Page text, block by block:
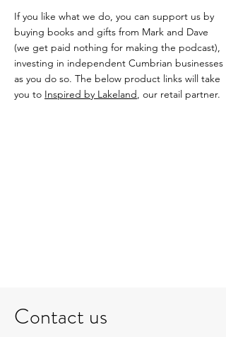
If you like what we do, you can support us by
buying books and gifts from Mark and Dave
(we get paid nothing for making the podcast),
investing in independent Cumbrian businesses
as you do so. The below product links will take
you to Inspired by Lakeland, our retail partner.
Contact us